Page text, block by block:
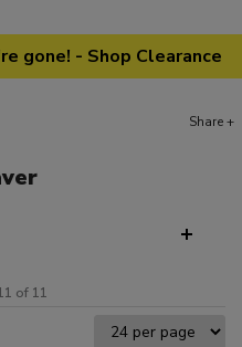
gone! - Shop Clearance
Share +
of 11